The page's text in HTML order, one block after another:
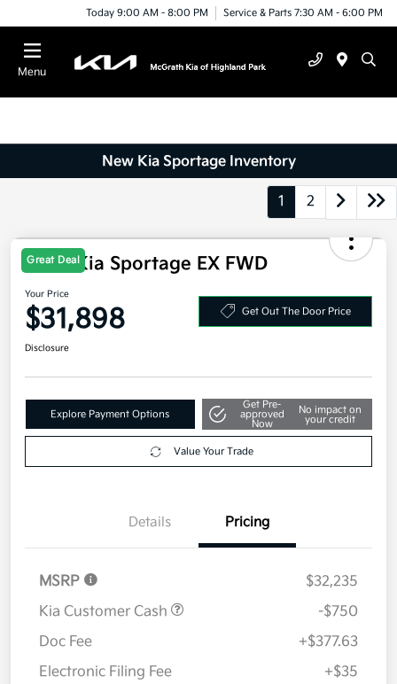
Today 9:00 AM - 8:00 PM Service & Parts 7:30 AM - 6:00 PM
Menu
New Kia Sportage Inventory
1 2
Great Deal
2026 Kia Sportage EX FWD
Your Price
$31,898
Explore Payment Options
Get Pre-
approved
No impact on
your credit
Details Pricing
MSRP
$32,235
Kia Customer Cash
-$750
Doc Fee
+$377.63